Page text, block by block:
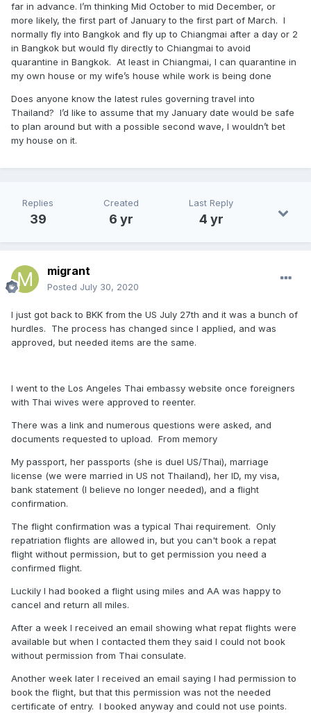
far in advance. I’m thinking Mid October to mid December, or
more likely, the first part of January to the first part of March. I
normally fly into Bangkok and fly up to Chiangmai after a day or 2
in Bangkok but would fly directly to Chiangmai to avoid
quarantine in Bangkok. At least in Chiangmai, I can quarantine in
my own house or my wife’s house while work is being done
Does anyone know the latest rules governing travel into
Thailand? I’d like to assume that my January date would be safe
to plan around but with a possible second wave, I wouldn’t bet
my house on it.
Replies
39
Created
6 yr
Last Reply
4 yr
migrant
Posted July 30, 2020
I just got back to BKK from the US July 27th and it was a bunch of
hurdles. The process has changed since I applied, and was
approved, but needed items are the same.
I went to the Los Angeles Thai embassy website once foreigners
with Thai wives were approved to reenter.
There was a link and numerous questions were asked, and
documents requested to upload. From memory
My passport, her passports (she is duel US/Thai), marriage
license (we were married in US not Thailand), her ID, my visa,
bank statement (I believe no longer needed), and a flight
confirmation.
The flight confirmation was a typical Thai requirement. Only
repatriation flights are allowed in, but you can't book a repat
flight without permission, but to get permission you need a
confirmed flight.
Luckily I had booked a flight using miles and AA was happy to
cancel and return all miles.
After a week I received an email showing what repat flights were
available but when I contacted them they said I could not book
without permission from Thai consulate.
Another week later I received an email saying I had permission to
book the flight, but that this permission was not the needed
certificate of entry. I booked anyway and could not use points.